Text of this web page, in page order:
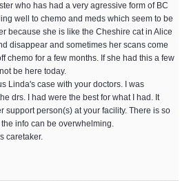
who has had a very agressive form of BC
well to chemo and meds which seem to be
because she is like the Cheshire cat in Alice
disappear and sometimes her scans come
chemo for a few months. If she had this a few
be here today.
Linda's case with your doctors. I was
drs. I had were the best for what I had. It
support person(s) at your facility. There is so
info can be overwhelming.
caretaker.